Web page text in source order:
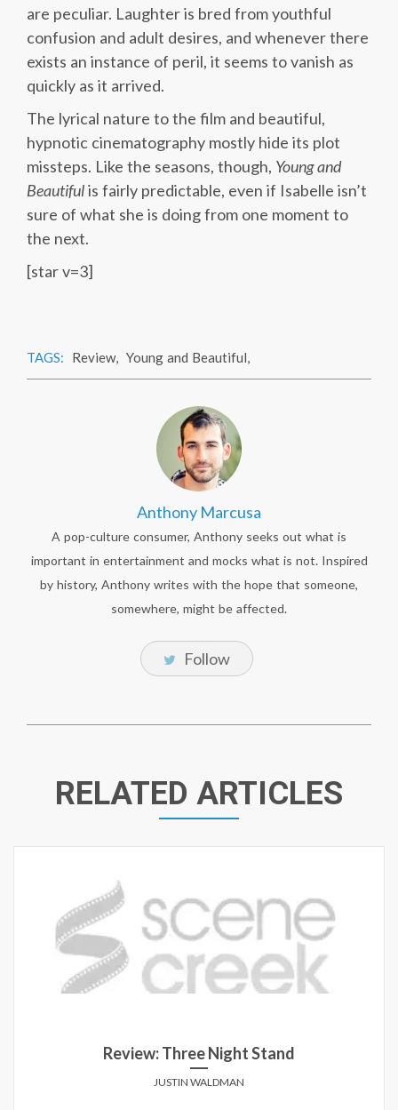
are peculiar. Laughter is bred from youthful
confusion and adult desires, and whenever there
exists an instance of peril, it seems to vanish as
quickly as it arrived.
The lyrical nature to the film and beautiful,
hypnotic cinematography mostly hide its plot
missteps. Like the seasons, though, Young and
Beautifulis fairly predictable, even if Isabelle isn’t
sure of what she is doing from one moment to
the next.
[star v=3]
TAGS: Review, Young and Beautiful,
Anthony Marcusa
A pop-culture consumer, Anthony seeks out what is
important in entertainment and mocks what is not. Inspired
by history, Anthony writes with the hope that someone,
somewhere, might be affected.
Follow
RELATED ARTICLES
Review: Three Night Stand
JUSTIN WALDMAN